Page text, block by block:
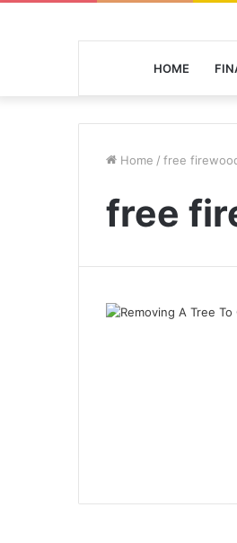
HOME
Home / free
free